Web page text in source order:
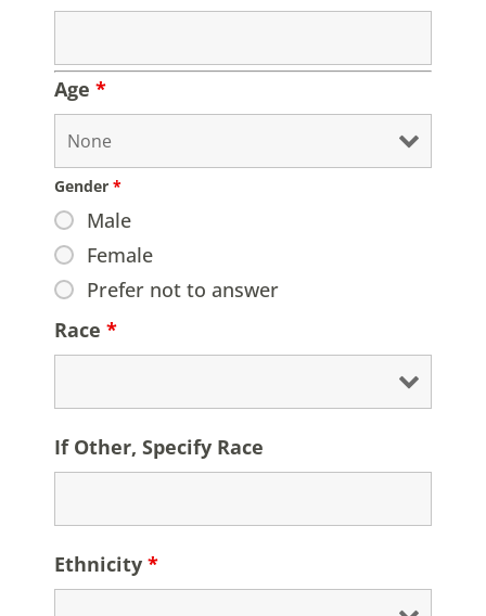
Age *
Gender *
Male
Female
Prefer not to answer
Race *
If Other, Specify Race
Ethnicity *